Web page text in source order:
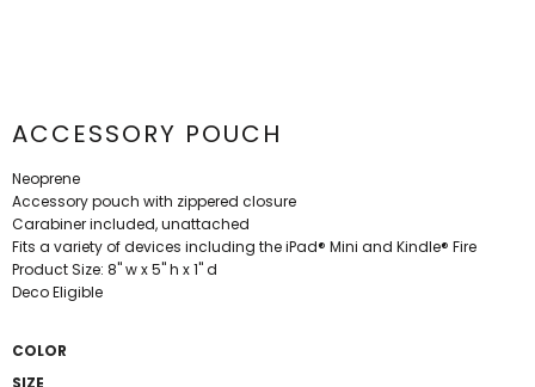
ACCESSORY POUCH
Neoprene
Accessory pouch with zippered closure
Carabiner included, unattached
Fits a variety of devices including the iPad® Mini and Kindle® Fire
Product Size: 8" w x 5" h x 1" d
Deco Eligible
COLOR
SIZE